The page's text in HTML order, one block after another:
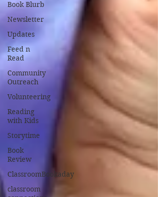
Book Blurb
Newsletter
Updates
Feed n
Read
Community
Outreach
Volunteering
Reading
with Kids
Storytime
Book
Review
ClassroomBookaday
classroom